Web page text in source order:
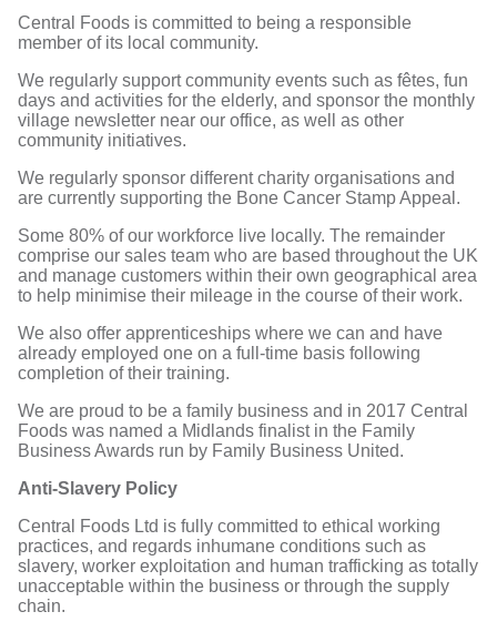
Central Foods is committed to being a responsible
member of its local community.
We regularly support community events such as fêtes, fun
days and activities for the elderly, and sponsor the monthly
village newsletter near our office, as well as other
community initiatives.
We regularly sponsor different charity organisations and
are currently supporting the Bone Cancer Stamp Appeal.
Some 80% of our workforce live locally. The remainder
comprise our sales team who are based throughout the UK
and manage customers within their own geographical area
to help minimise their mileage in the course of their work.
We also offer apprenticeships where we can and have
already employed one on a full-time basis following
completion of their training.
We are proud to be a family business and in 2017 Central
Foods was named a Midlands finalist in the Family
Business Awards run by Family Business United.
Anti-Slavery Policy
Central Foods Ltd is fully committed to ethical working
practices, and regards inhumane conditions such as
slavery, worker exploitation and human trafficking as totally
unacceptable within the business or through the supply
chain.